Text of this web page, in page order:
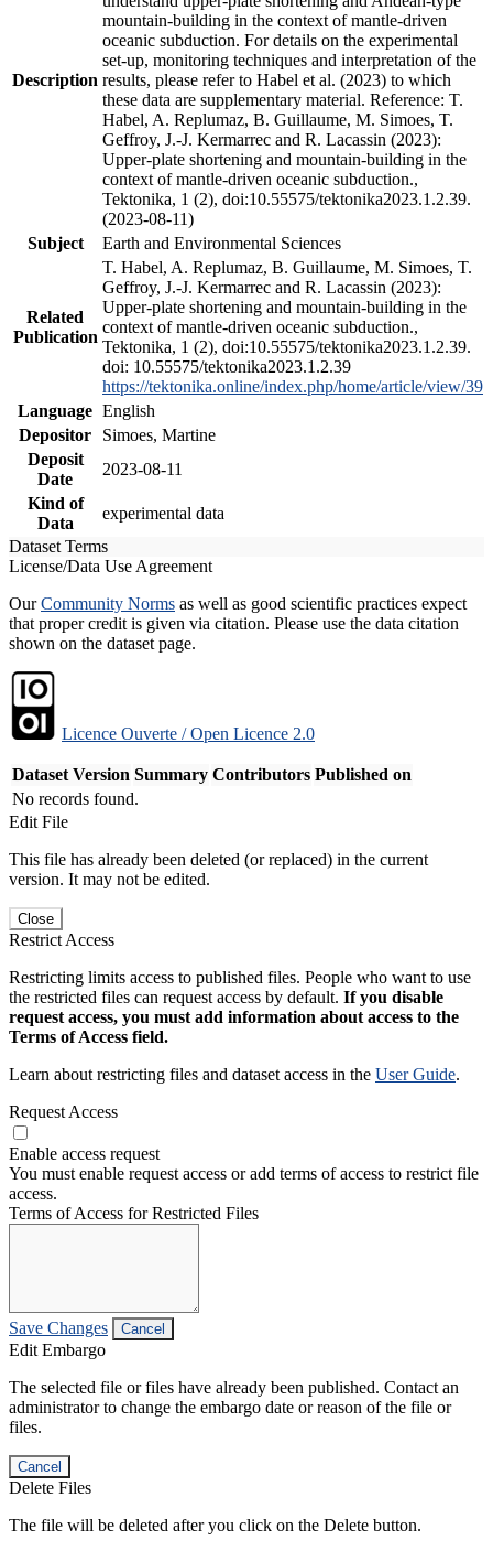
Description
mountain-building in the context of mantle-driven
oceanic subduction. For details on the experimental
set-up, monitoring techniques and interpretation of the
results, please refer to Habel et al. (2023) to which
these data are supplementary material. Reference: T.
Habel, A. Replumaz, B. Guillaume, M. Simoes, T.
Geffroy, J.-J. Kermarrec and R. Lacassin (2023):
Upper-plate shortening and mountain-building in the
context of mantle-driven oceanic subduction.,
Tektonika, 1 (2), doi:10.55575/tektonika2023.1.2.39.
(2023-08-11)
Subject
Earth and Environmental Sciences
Related
Publication
T. Habel, A. Replumaz, B. Guillaume, M. Simoes, T.
Geffroy, J.-J. Kermarrec and R. Lacassin (2023):
Upper-plate shortening and mountain-building in the
context of mantle-driven oceanic subduction.,
Tektonika, 1 (2), doi:10.55575/tektonika2023.1.2.39.
doi: 10.55575/tektonika2023.1.2.39
https://tektonika.online/index.php/home/article/view/39
Language English
Depositor
Simoes, Martine
Deposit
Date
2023-08-11
Kind of
Data
experimental data
Dataset Terms
License/Data Use Agreement
OurCommunity Norms as well as good scientific practices expect
that proper credit is given via citation. Please use the data citation
shown on the dataset page.
Licence Ouverte / Open Licence 2.0
Dataset Version Summary Contributors Published on
No records found.
Edit File
This file has already been deleted (or replaced) in the current
version. It may not be edited.
Close
Restrict Access
Restricting limits access to published files. People who want to use
the restricted files can request access by default. If you disable
request access, you must add information about access to the
Terms of Access field.
Learn about restricting files and dataset access in the User Guide.
Request Access
Enable access request
You must enable request access or add terms of access to restrict file
access.
Terms of Access for Restricted Files
Save Changes Cancel
Edit Embargo
The selected file or files have already been published. Contact an
administrator to change the embargo date or reason of the file or
files.
Cancel
Delete Files
The file will be deleted after you click on the Delete button.